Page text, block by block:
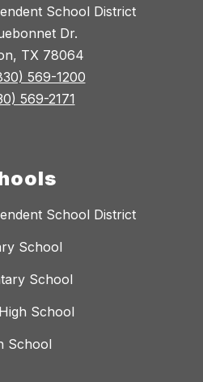
School District
Dr.
TX 78064
569-1200
569-2171
School District
School
School
School
School